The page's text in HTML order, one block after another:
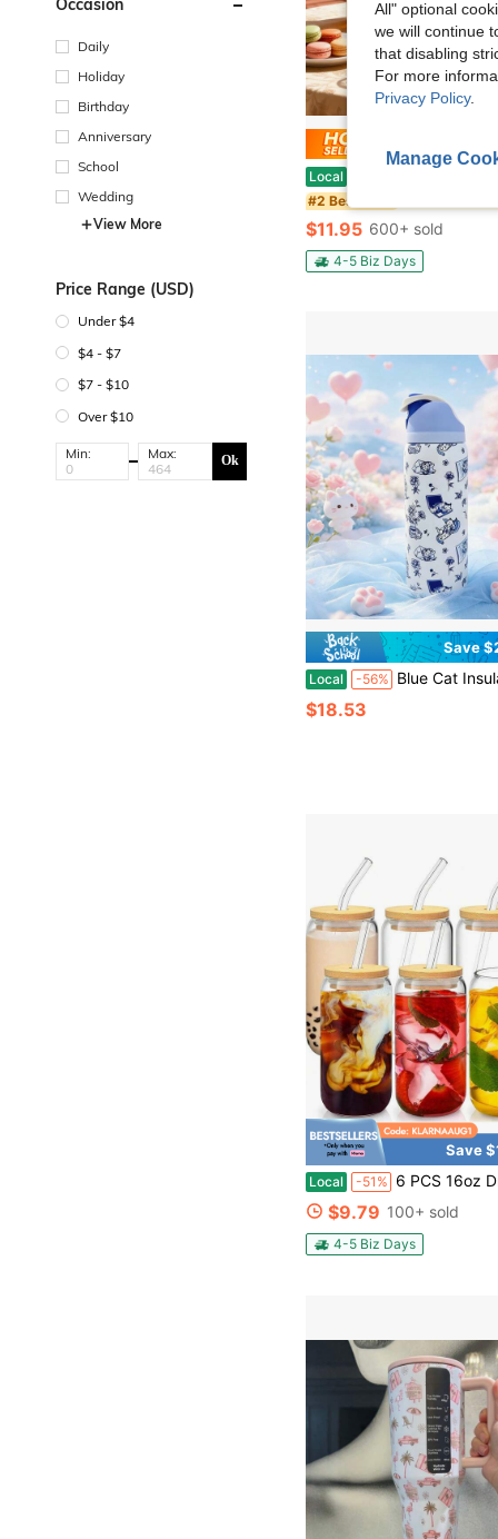
Occasion
Daily
Holiday
Birthday
Anniversary
School
Wedding
View More
Price Range (USD)
Under $4
$4 - $7
$7 - $10
Over $10
Min: Max: Ok
Local
#2 Bestseller
$11.95 600+ sold
4-5 Biz Days
Save
Local -56% Blue Cat Insulated Stainless Steel Water Bottle With Straw, Sports Water Bottle, Great For Travel, 32 Oz. It Is Suitable As A Gift For
$18.53
Save
Local -51% 6 PCS 16oz Drinking Glasses With Bamboo Lids And Glass Straws, Glass Cups With Lids And Straws,
$9.79 100+ sold
4-5 Biz Days
All" optional
we will continue
that disabling
For more
Privacy Policy.
Manage